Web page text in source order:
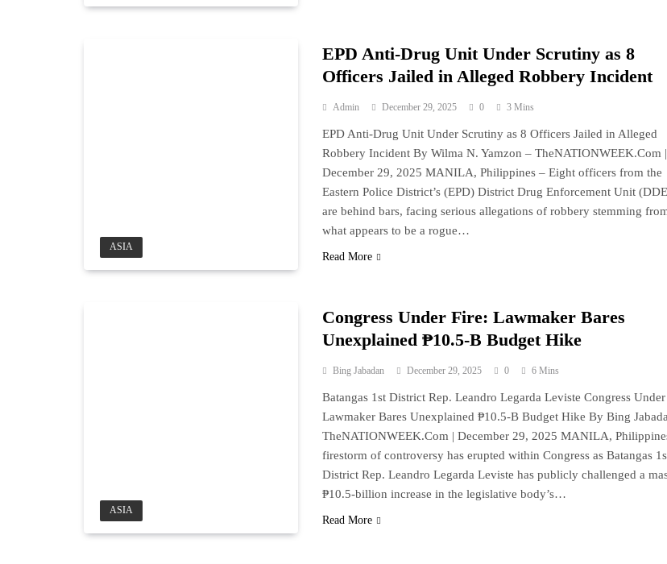
ASIA
EPD Anti-Drug Unit Under Scrutiny as 8
Officers Jailed in Alleged Robbery Incident
Admin December 29, 2025 0 3 Mins
EPD Anti-Drug Unit Under Scrutiny as 8 Officers Jailed in Alleged
Robbery Incident By Wilma N. Yamzon – TheNATIONWEEK.Com |
December 29, 2025 MANILA, Philippines – Eight officers from the
Eastern Police District’s (EPD) District Drug Enforcement Unit
are behind bars, facing serious allegations of robbery stemming
what appears to be a rogue…
Read More
ASIA
Congress Under Fire: Lawmaker Bares
Unexplained ₱10.5-B Budget Hike
Bing Jabadan December 29, 2025 0 6 Mins
Batangas 1st District Rep. Leandro Legarda Leviste Congress
Lawmaker Bares Unexplained ₱10.5-B Budget Hike By Bing
TheNATIONWEEK.Com | December 29, 2025 MANILA,
firestorm of controversy has erupted within Congress as Batangas
District Rep. Leandro Legarda Leviste has publicly challenged a
₱10.5-billion increase in the legislative body’s…
Read More